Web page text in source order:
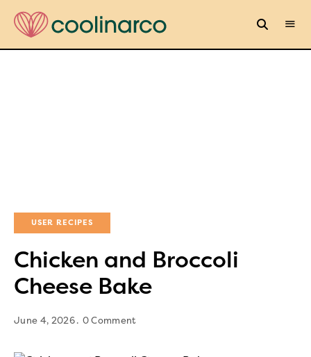
USER RECIPES
Chicken and Broccoli
Cheese Bake
June 4, 2026 0 Comment